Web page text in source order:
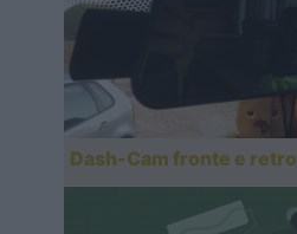
Dash-Cam fronte e retro